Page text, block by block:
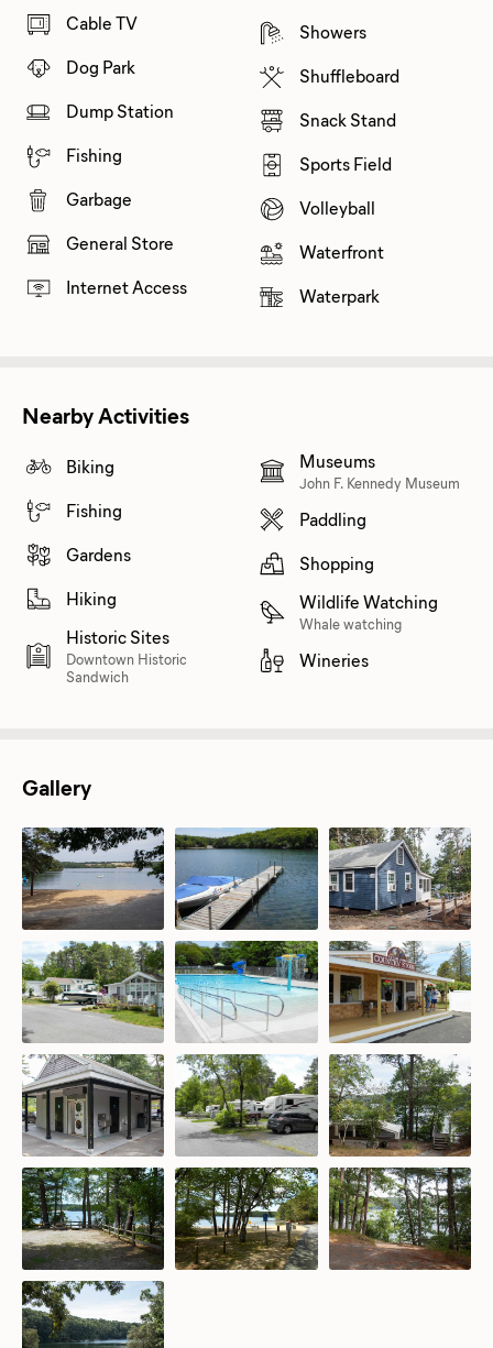
Cable TV
Dog Park
Dump Station
Fishing
Garbage
General Store
Internet Access
Showers
Shuffleboard
Snack Stand
Sports Field
Volleyball
Waterfront
Waterpark
Nearby Activities
Biking
Fishing
Gardens
Hiking
Historic Sites
Downtown Historic
Sandwich
Museums
John F. Kennedy Museum
Paddling
Shopping
Wildlife Watching
Whale watching
Wineries
Gallery